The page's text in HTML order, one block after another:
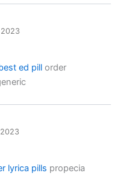
2023
ed pillorder
lyrica pills propecia